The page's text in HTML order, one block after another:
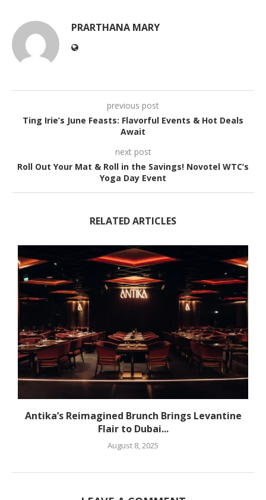
PRARTHANA MARY
previous post
Ting Irie’s June Feasts: Flavorful Events & Hot Deals
Await
next post
Roll Out Your Mat & Roll in the Savings! Novotel WTC’s
Yoga Day Event
RELATED ARTICLES
Antika’s Reimagined Brunch Brings Levantine
Flair to Dubai...
August 8, 2025